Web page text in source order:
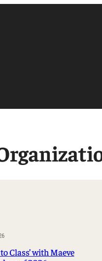
Management
Risk, Actuarial
Class’ with Maeve